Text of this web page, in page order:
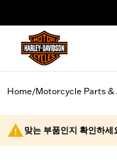
Home/Motorcycle Parts &
맞는 부품인지 확인하세